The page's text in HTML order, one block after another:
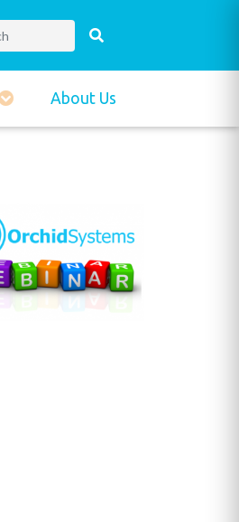
About Us